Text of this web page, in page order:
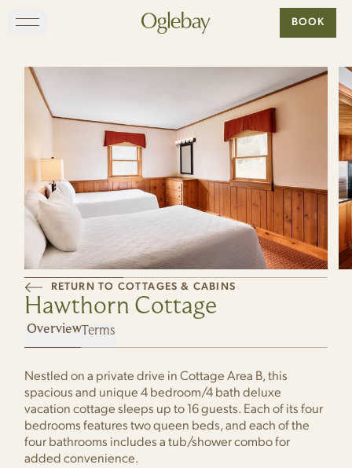
Skip to main content
EXPLORE
GATHER
VISIT
Go to home page BOOK
RETURN TO COTTAGES & CABINS
Hawthorn Cottage
Terms
Nestled on a private drive in Cottage Area B, this
spacious and unique 4 bedroom/4 bath deluxe
vacation cottage sleeps up to 16 guests. Each of its four
bedrooms features two queen beds, and each of the
four bathrooms includes a tub/shower combo for
added convenience.